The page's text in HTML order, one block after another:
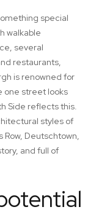
special
walkable
several
restaurants,
is renowned for
one street looks
Side reflects this.
styles of
Row, Deutschtown,
and full of